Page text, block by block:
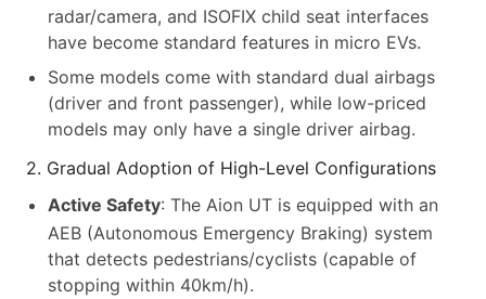
radar/camera, and ISOFIX child seat interfaces
have become standard features in micro EVs.
Some models come with standard dual airbags
(driver and front passenger), while low-priced
models may only have a single driver airbag.
2. Gradual Adoption of High-Level Configurations
Active Safety: The Aion UT is equipped with an
AEB (Autonomous Emergency Braking) system
that detects pedestrians/cyclists (capable of
stopping within 40km/h).